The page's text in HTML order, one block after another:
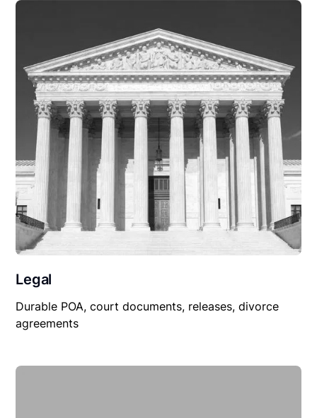
Legal
Durable POA, court documents, releases, divorce
agreements